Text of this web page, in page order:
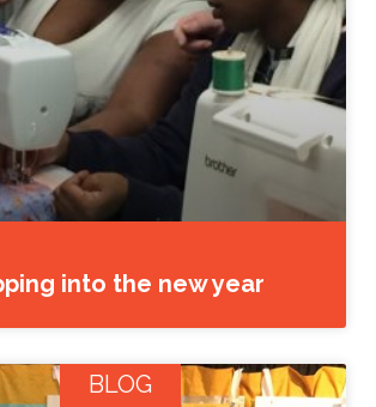
into the new year
BLOG